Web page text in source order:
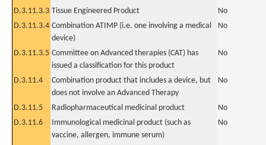
D.3.11.3.3 Tissue Engineered Product
No
D.3.11.3.4 Combination ATIMP (i.e. one involving a medical
device)
No
D.3.11.3.5 Committee on Advanced therapies (CAT) has
issued a classification for this product
No
D.3.11.4
Combination product that includes a device, but
does not involve an Advanced Therapy
No
D.3.11.5 Radiopharmaceutical medicinal product
No
D.3.11.6
Immunological medicinal product (such as
vaccine, allergen, immune serum)
No